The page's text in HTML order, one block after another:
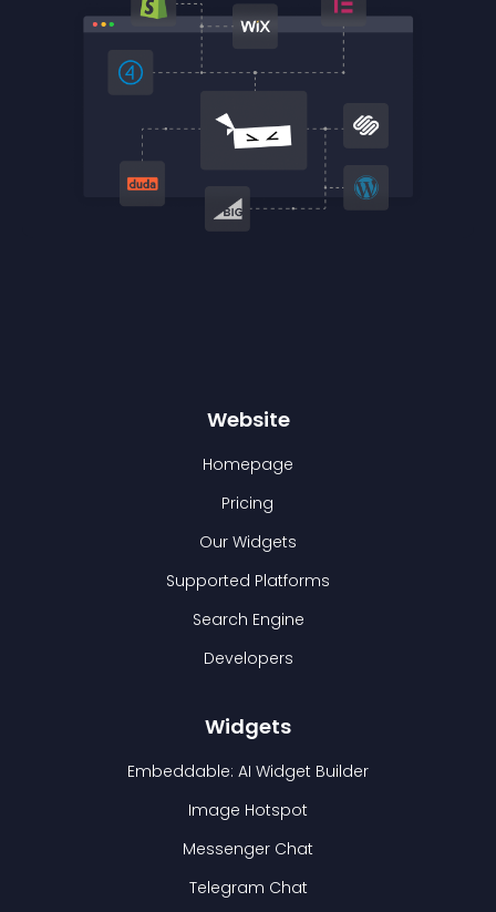
Website
Homepage
Pricing
Our Widgets
Supported Platforms
Search Engine
Developers
Widgets
Embeddable: AI Widget Builder
Image Hotspot
Messenger Chat
Telegram Chat